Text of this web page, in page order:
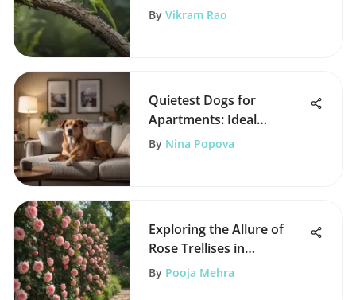
Needs
By Vikram Rao
Quietest Dogs for
Apartments: Ideal
Companions for City
By Nina Popova
Exploring the Allure of
Rose Trellises in
Gardening
By Pooja Mehra